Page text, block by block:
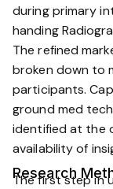
during primary
handing
The refined
broken down to
participants.
ground med
identified at the
availability of
Research
The first step in